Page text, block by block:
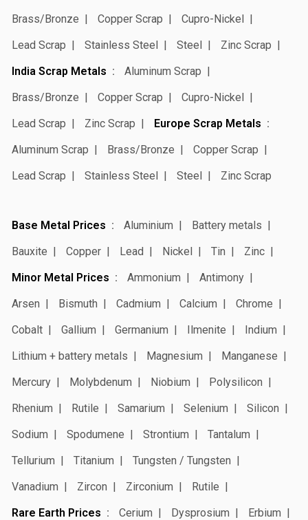
Brass/Bronze
Copper Scrap
Cupro-Nickel
Lead Scrap
Stainless Steel Steel
Zinc Scrap
India Scrap Metals
Aluminum Scrap
Brass/Bronze
Copper Scrap
Cupro-Nickel
Lead Scrap
Zinc Scrap
Europe Scrap Metals
Aluminum Scrap
Brass/Bronze
Copper Scrap
Lead Scrap
Stainless Steel Steel Zinc Scrap
Base Metal Prices Aluminium
Battery metals
Bauxite
Copper Lead Nickel Tin
Zinc
Minor Metal Prices
Ammonium
Antimony
Arsen
Bismuth Cadmium Calcium
Chrome
Cobalt
Gallium Germanium Ilmenite
Indium
Lithium + battery metals
Magnesium
Manganese
Mercury
Molybdenum Niobium
Polysilicon
Rhenium
Rutile Samarium Selenium
Silicon
Sodium
Spodumene Strontium
Tantalum
Tellurium
Titanium
Tungsten / Tungsten
Vanadium
Zircon Zirconium
Rutile
Rare Earth Prices
Cerium Dysprosium
Erbium